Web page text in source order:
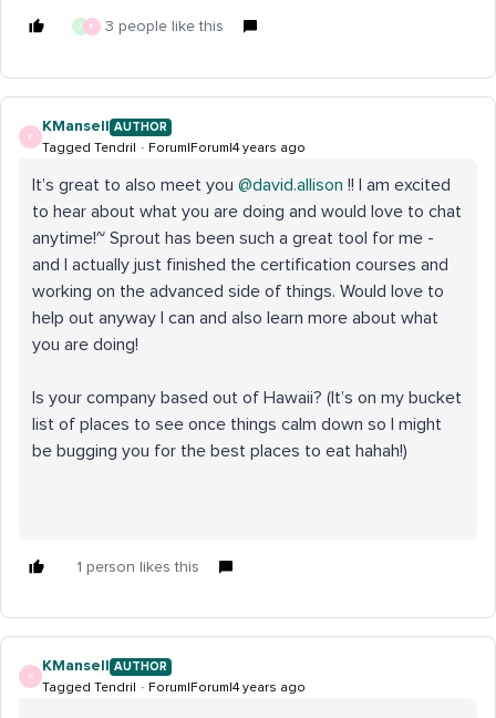
J K 3 people like this
K
KMansell AUTHOR
Tagged Tendril Forum|Forum|4 years ago
It’s great to also meet you @david.allison !! I am excited
to hear about what you are doing and would love to chat
anytime!~ Sprout has been such a great tool for me -
and I actually just finished the certification courses and
working on the advanced side of things. Would love to
help out anyway I can and also learn more about what
you are doing!
Is your company based out of Hawaii? (It’s on my bucket
list of places to see once things calm down so I might
be bugging you for the best places to eat hahah!)
1 person likes this
K
KMansell AUTHOR
Tagged Tendril Forum|Forum|4 years ago